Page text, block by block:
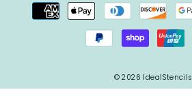
© 2026 IdealStencils